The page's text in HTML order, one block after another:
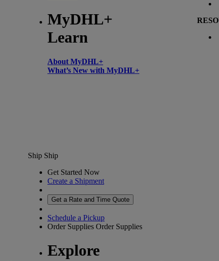
MyDHL+
Learn
About MyDHL+
What’s New with MyDHL+
Ship Ship
Get Started Now
Create a Shipment
Get a Rate and Time Quote
Schedule a Pickup
Order Supplies Order Supplies
Explore